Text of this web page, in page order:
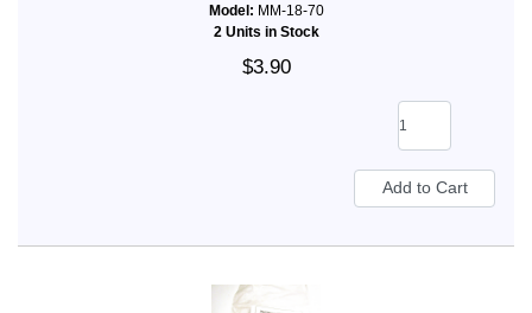
Model: MM-18-70
2 Units in Stock
$3.90